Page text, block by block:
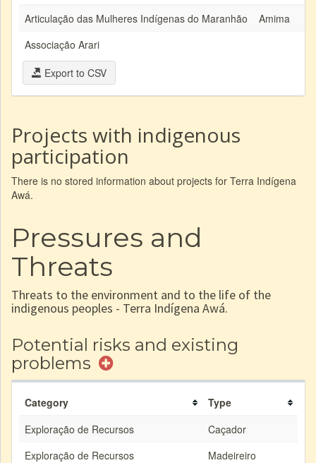
Articulação das Mulheres Indígenas do Maranhão
Amima
Associação Arari
Export to CSV
Projects with indigenous
participation
There is no stored information about projects for Terra Indígena
Awá.
Pressures and
Threats
Threats to the environment and to the life of the
indigenous peoples - Terra Indígena Awá.
Potential risks and existing
problems
Category
Type
Exploração de Recursos
Caçador
Exploração de Recursos
Madeireiro